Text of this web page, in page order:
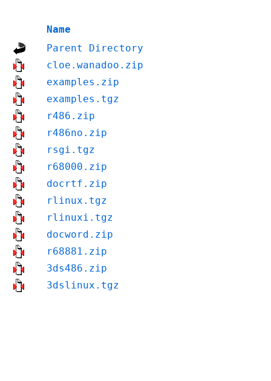
Name
Parent Directory
cloe.wanadoo.zip
examples.zip
examples.tgz
r486.zip
r486no.zip
rsgi.tgz
r68000.zip
docrtf.zip
rlinux.tgz
rlinuxi.tgz
docword.zip
r68881.zip
3ds486.zip
3dslinux.tgz